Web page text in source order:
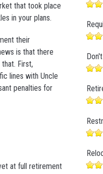
that took place
in your plans.
their
is that there
First,
lines with Uncle
penalties for
at full retirement